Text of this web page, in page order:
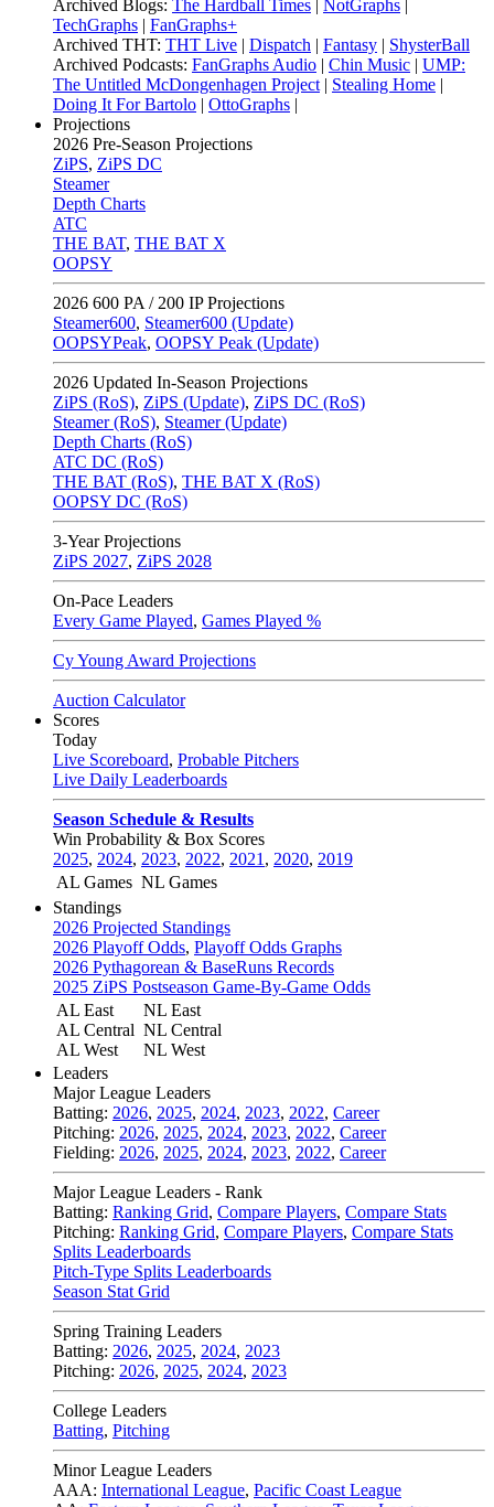
Archived Blogs: The Hardball Times | NotGraphs |
TechGraphs | FanGraphs+
Archived THT: THT Live | Dispatch | Fantasy | ShysterBall
Archived Podcasts: FanGraphs Audio | Chin Music | UMP:
The Untitled McDongenhagen Project | Stealing Home |
Doing It For Bartolo | OttoGraphs |
Projections
2026 Pre-Season Projections
ZiPS, ZiPS DC
Steamer
Depth Charts
ATC
THE BAT, THE BAT X
OOPSY
2026 600 PA / 200 IP Projections
Steamer600, Steamer600 (Update)
OOPSYPeak, OOPSY Peak (Update)
2026 Updated In-Season Projections
ZiPS (RoS), ZiPS (Update), ZiPS DC (RoS)
Steamer (RoS), Steamer (Update)
Depth Charts (RoS)
ATC DC (RoS)
THE BAT (RoS), THE BAT X (RoS)
OOPSY DC (RoS)
3-Year Projections
ZiPS 2027, ZiPS 2028
On-Pace Leaders
Every Game Played, Games Played %
Cy Young Award Projections
Auction Calculator
Scores
Today
Live Scoreboard, Probable Pitchers
Live Daily Leaderboards
Season Schedule & Results
Win Probability & Box Scores
2025, 2024, 2023, 2022, 2021 , 2020, 2019
AL Games NL Games
Standings
2026 Projected Standings
2026 Playoff Odds, Playoff Odds Graphs
2026 Pythagorean & BaseRuns Records
2025 ZiPS Postseason Game-By-Game Odds
AL East
AL Central
AL West
NL East
NL Central
NL West
Leaders
Major League Leaders
Batting: 2026, 2025, 2024, 2023, 2022, Career
Pitching: 2026, 2025, 2024, 2023, 2022, Career
Fielding: 2026, 2025, 2024, 2023, 2022, Career
Major League Leaders - Rank
Batting: Ranking Grid, Compare Players, Compare Stats
Pitching: Ranking Grid, Compare Players, Compare Stats
Splits Leaderboards
Pitch-Type Splits Leaderboards
Season Stat Grid
Spring Training Leaders
Batting: 2026, 2025, 2024, 2023
Pitching: 2026, 2025, 2024, 2023
College Leaders
Batting, Pitching
Minor League Leaders
AAA: International League, Pacific Coast League